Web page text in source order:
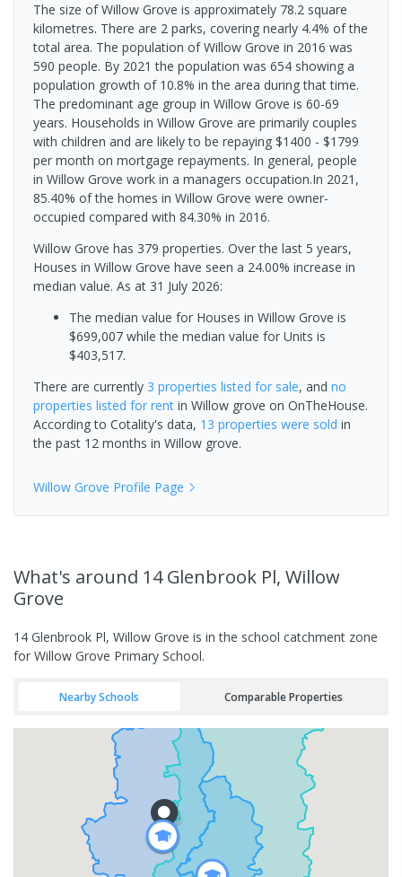
The size of Willow Grove is approximately 78.2 square
kilometres. There are 2 parks, covering nearly 4.4% of the
total area. The population of Willow Grove in 2016 was
590 people. By 2021 the population was 654 showing a
population growth of 10.8% in the area during that time.
The predominant age group in Willow Grove is 60-69
years. Households in Willow Grove are primarily couples
with children and are likely to be repaying $1400 - $1799
per month on mortgage repayments. In general, people
in Willow Grove work in a managers occupation.In 2021,
85.40% of the homes in Willow Grove were owner-
occupied compared with 84.30% in 2016.
Willow Grove has 379 properties. Over the last 5 years,
Houses in Willow Grove have seen a 24.00% increase in
median value. As at 31 July 2026:
The median value for Houses in Willow Grove is
$699,007 while the median value for Units is
$403,517.
There are currently 3 properties listed for sale, and no
properties listed for rent in Willow grove on OnTheHouse.
According to Cotality's data, 13 properties were sold in
the past 12 months in Willow grove.
Willow Grove Profile Page
What's around 14 Glenbrook Pl, Willow
Grove
14 Glenbrook Pl, Willow Grove is in the school catchment zone
for Willow Grove Primary School.
Nearby Schools Comparable Properties